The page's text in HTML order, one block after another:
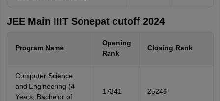
JEE Main IIIT Sonepat cutoff 2024
Program Name
Opening
Rank
Closing Rank
Computer Science
and Engineering (4
Years, Bachelor of
17341 25246